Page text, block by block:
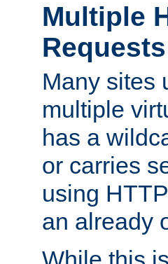
Multiple
Requests
Many sites
multiple
has a
or carries
using
an already